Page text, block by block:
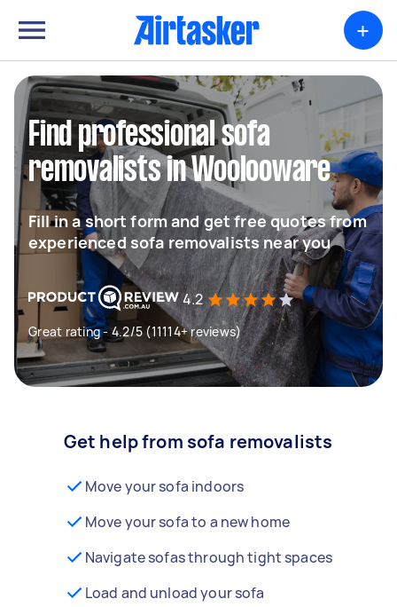
+
Find professional sofa
removalists in Woolooware
Fill in a short form and get free quotes from
experienced sofa removalists near you
4.2
Great rating - 4.2/5 (11114+ reviews)
Get help from sofa removalists
Move your sofa indoors
Move your sofa to a new home
Navigate sofas through tight spaces
Load and unload your sofa